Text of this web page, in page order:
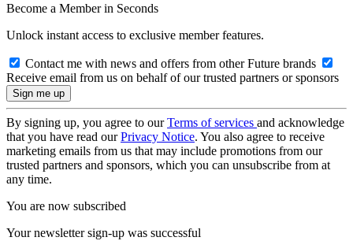
Become a Member in Seconds
Unlock instant access to exclusive member features.
Contact me with news and offers from other Future brands
Receive email from us on behalf of our trusted partners or sponsors
By signing up, you agree to ourTerms of services and acknowledge
that you have read ourPrivacy Notice. You also agree to receive
marketing emails from us that may include promotions from our
trusted partners and sponsors, which you can unsubscribe from at
any time.
You are now subscribed
Your newsletter sign-up was successful